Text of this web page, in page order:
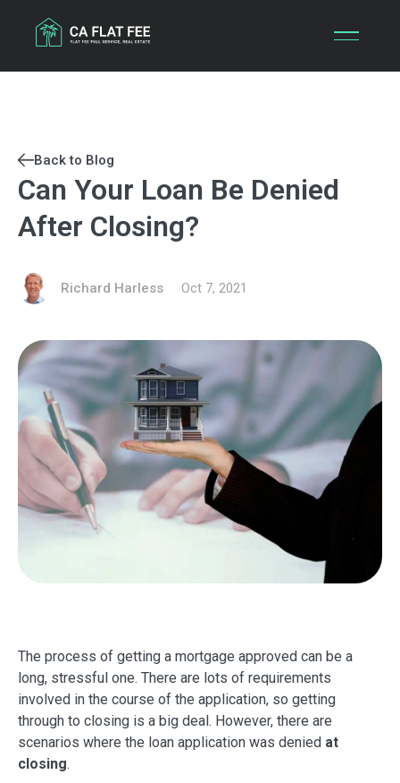
content
Back to Blog
Can Your Loan Be Denied
After Closing?
Richard Harless Oct 7, 2021
The process of getting a mortgage approved can be a
long, stressful one. There are lots of requirements
involved in the course of the application, so getting
through to closing is a big deal. However, there are
scenarios where the loan application was denied at
closing.